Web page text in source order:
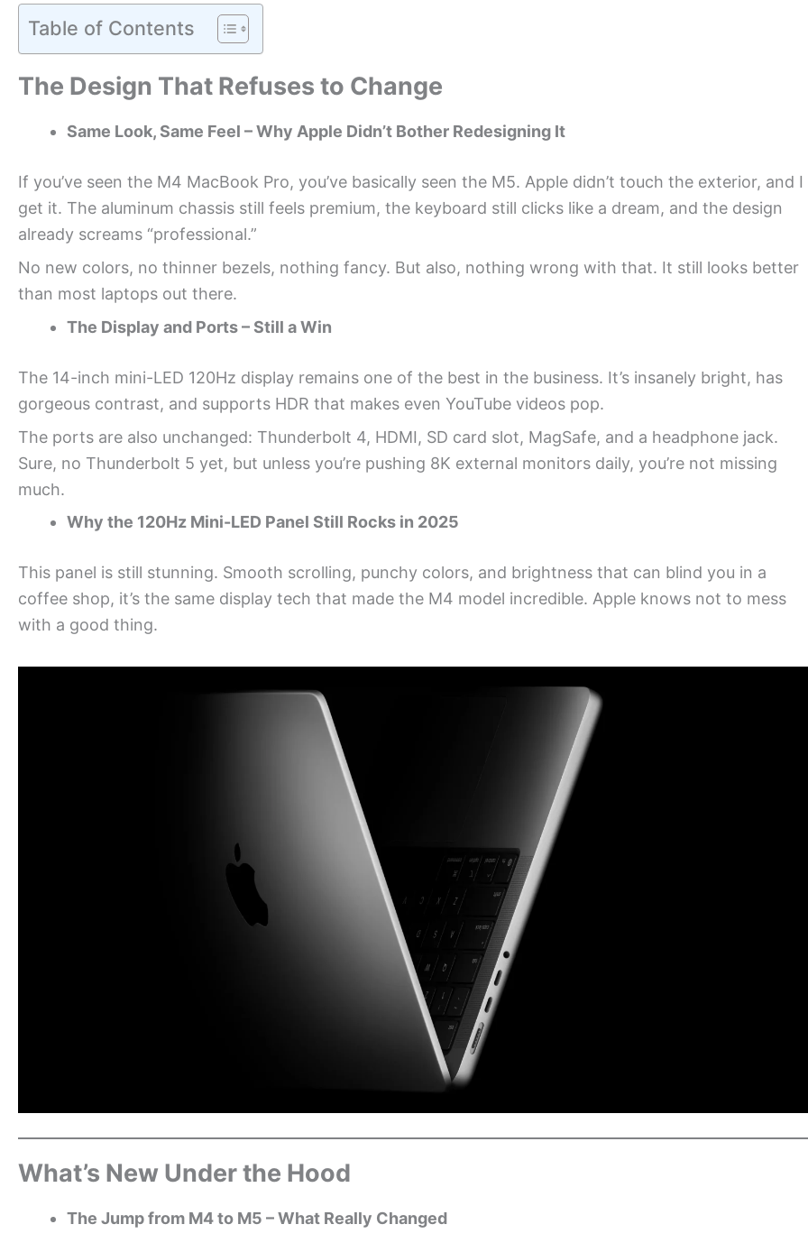
Table of Contents
The Design That Refuses to Change
Same Look, Same Feel – Why Apple Didn’t Bother Redesigning It
If you’ve seen the M4 MacBook Pro, you’ve basically seen the M5. Apple didn’t touch the exterior, and I
get it. The aluminum chassis still feels premium, the keyboard still clicks like a dream, and the design
already screams “professional.”
No new colors, no thinner bezels, nothing fancy. But also, nothing wrong with that. It still looks better
than most laptops out there.
The Display and Ports – Still a Win
The 14-inch mini-LED 120Hz display remains one of the best in the business. It’s insanely bright, has
gorgeous contrast, and supports HDR that makes even YouTube videos pop.
The ports are also unchanged: Thunderbolt 4, HDMI, SD card slot, MagSafe, and a headphone jack.
Sure, no Thunderbolt 5 yet, but unless you’re pushing 8K external monitors daily, you’re not missing
much.
Why the 120Hz Mini-LED Panel Still Rocks in 2025
This panel is still stunning. Smooth scrolling, punchy colors, and brightness that can blind you in a
coffee shop, it’s the same display tech that made the M4 model incredible. Apple knows not to mess
with a good thing.
What’s New Under the Hood
The Jump from M4 to M5 – What Really Changed